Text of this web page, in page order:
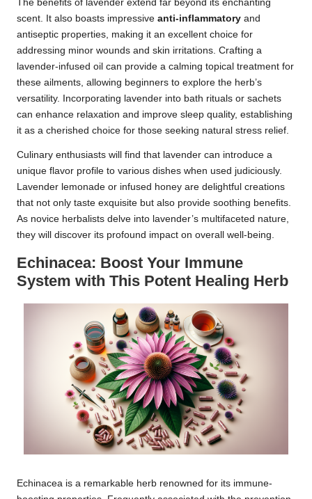
The benefits of lavender extend far beyond its enchanting
scent. It also boasts impressive anti-inflammatory and
antiseptic properties, making it an excellent choice for
addressing minor wounds and skin irritations. Crafting a
lavender-infused oil can provide a calming topical treatment for
these ailments, allowing beginners to explore the herb’s
versatility. Incorporating lavender into bath rituals or sachets
can enhance relaxation and improve sleep quality, establishing
it as a cherished choice for those seeking natural stress relief.
Culinary enthusiasts will find that lavender can introduce a
unique flavor profile to various dishes when used judiciously.
Lavender lemonade or infused honey are delightful creations
that not only taste exquisite but also provide soothing benefits.
As novice herbalists delve into lavender’s multifaceted nature,
they will discover its profound impact on overall well-being.
Echinacea: Boost Your Immune
System with This Potent Healing Herb
Echinacea is a remarkable herb renowned for its immune-